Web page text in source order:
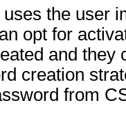
the user
opt for
and they
creation
from